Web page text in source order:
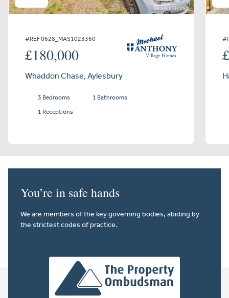
#REF 0628_MAS1023360
£180,000
Whaddon Chase, Aylesbury
3 Bedrooms
1 Bathrooms
1 Receptions
You’re in safe hands
We are members of the key governing bodies, abiding by
the strictest codes of practice.